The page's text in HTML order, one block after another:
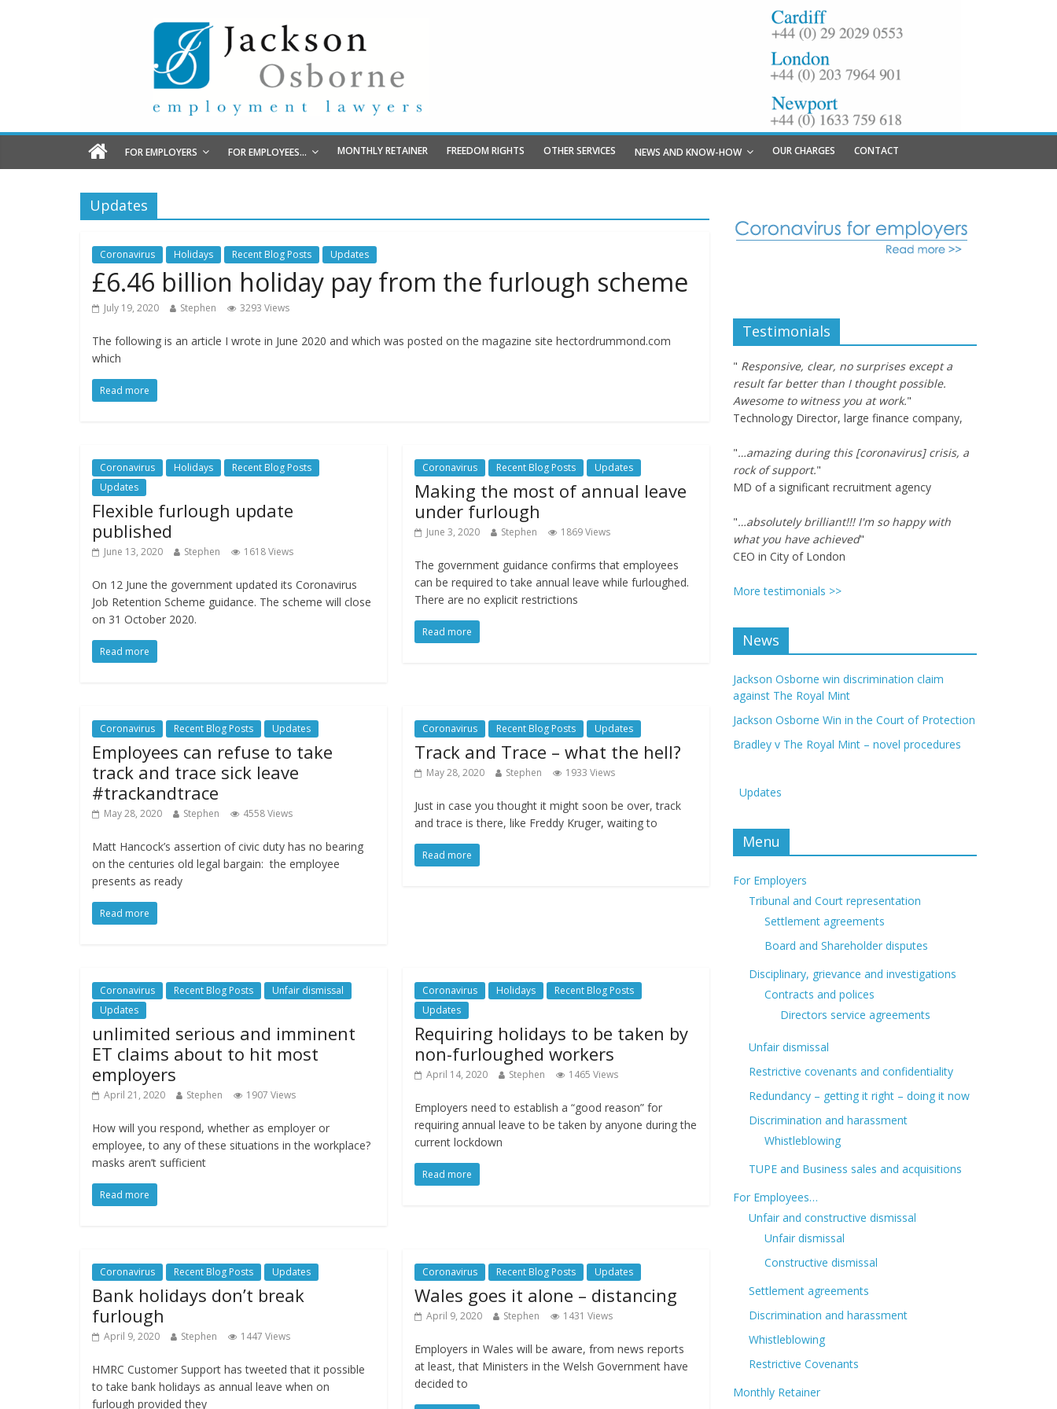
FOR EMPLOYERS FOR EMPLOYEES… MONTHLY RETAINER FREEDOM RIGHTS OTHER SERVICES NEWS AND KNOW-HOW OUR CHARGES CONTACT
Updates
Coronavirus Holidays Recent Blog Posts Updates
£6.46 billion holiday pay from the furlough scheme
July 19, 2020 Stephen 3293 Views
The following is an article I wrote in June 2020 and which was posted on the magazine site hectordrummond.com
which
Read more
Coronavirus Holidays
Recent Blog Posts
Updates
Flexible furlough update
published
June 13, 2020 Stephen 1618 Views
On 12 June the government updated its Coronavirus
Job Retention Scheme guidance. The scheme will close
on 31 October 2020.
Read more
Coronavirus Recent Blog Posts Updates
Making the most of annual leave
under furlough
June 3, 2020 Stephen 1869 Views
The government guidance confirms that employees
can be required to take annual leave while furloughed.
There are no explicit restrictions
Read more
Coronavirus Recent Blog Posts Updates
Employees can refuse to take
track and trace sick leave
#trackandtrace
May 28, 2020 Stephen 4558 Views
Matt Hancock’s assertion of civic duty has no bearing
on the centuries old legal bargain: the employee
presents as ready
Read more
Coronavirus Recent Blog Posts Updates
Track and Trace – what the hell?
May 28, 2020 Stephen 1933 Views
Just in case you thought it might soon be over, track
and trace is there, like Freddy Kruger, waiting to
Read more
Coronavirus Recent Blog Posts
Unfair dismissal
Updates
unlimited serious and imminent
ET claims about to hit most
employers
April 21, 2020 Stephen 1907 Views
How will you respond, whether as employer or
employee, to any of these situations in the workplace?
masks aren’t sufficient
Read more
Coronavirus Holidays
Recent Blog Posts
Updates
Requiring holidays to be taken by
non-furloughed workers
April 14, 2020 Stephen 1465 Views
Employers need to establish a “good reason” for
requiring annual leave to be taken by anyone during the
current lockdown
Read more
Coronavirus Recent Blog Posts Updates
Bank holidays don’t break
furlough
April 9, 2020 Stephen 1447 Views
HMRC Customer Support has tweeted that it possible
to take bank holidays as annual leave when on
furlough provided they
Coronavirus Recent Blog Posts Updates
Wales goes it alone – distancing
April 9, 2020 Stephen 1431 Views
Employers in Wales will be aware, from news reports
at least, that Ministers in the Welsh Government have
decided to
Testimonials
" Responsive, clear, no surprises except a
result far better than I thought possible.
Awesome to witness you at work."
Technology Director, large finance company,
"…amazing during this [coronavirus] crisis, a
rock of support."
MD of a significant recruitment agency
"…absolutely brilliant!!! I'm so happy with
what you have achieved"
CEO in City of London
More testimonials >>
News
Jackson Osborne win discrimination claim
against The Royal Mint
Jackson Osborne Win in the Court of Protection
Bradley v The Royal Mint – novel procedures
Updates
Menu
For Employers
Tribunal and Court representation
Settlement agreements
Board and Shareholder disputes
Disciplinary, grievance and investigations
Contracts and polices
Directors service agreements
Unfair dismissal
Restrictive covenants and confidentiality
Redundancy – getting it right – doing it now
Discrimination and harassment
Whistleblowing
TUPE and Business sales and acquisitions
For Employees…
Unfair and constructive dismissal
Unfair dismissal
Constructive dismissal
Settlement agreements
Discrimination and harassment
Whistleblowing
Restrictive Covenants
Monthly Retainer